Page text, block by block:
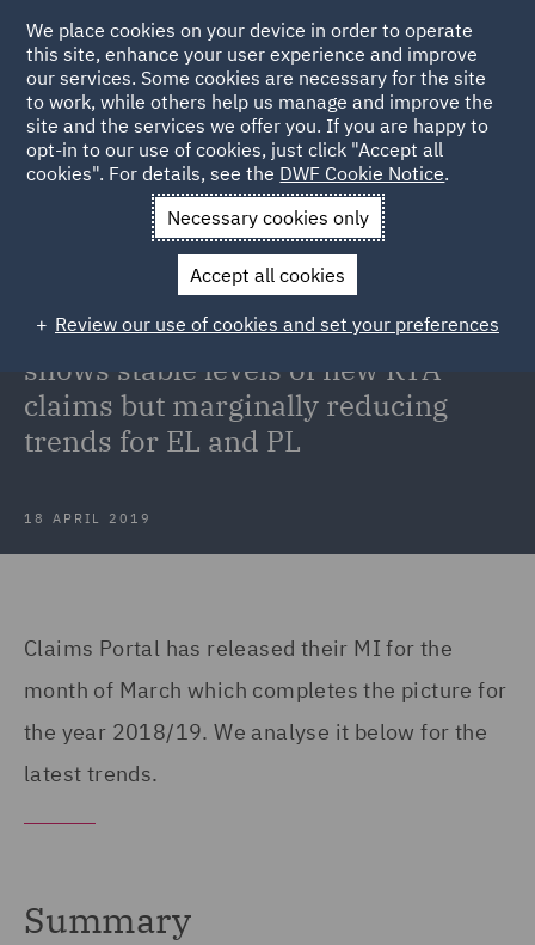
Back to Articles
News and Insights Insights
Annual data for end of
year 2018/19 shows stable levels of new RTA claims but marginally
reducing trends for EL and PL
Annual data for end of year 2018/19
shows stable levels of new RTA
claims but marginally reducing
trends for EL and PL
18 APRIL 2019
Claims Portal has released their MI for the
month of March which completes the picture for
the year 2018/19. We analyse it below for the
latest trends.
Summary
We place cookies on your device in order to operate
this site, enhance your user experience and improve
our services. Some cookies are necessary for the site
to work, while others help us manage and improve the
site and the services we offer you. If you are happy to
opt-in to our use of cookies, just click "Accept all
cookies". For details, see the DWF Cookie Notice.
Necessary cookies only
Accept all cookies
Review our use of cookies and set your preferences